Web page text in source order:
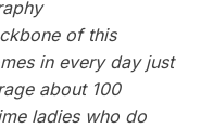
of this
in every day just
about 100
ladies who do